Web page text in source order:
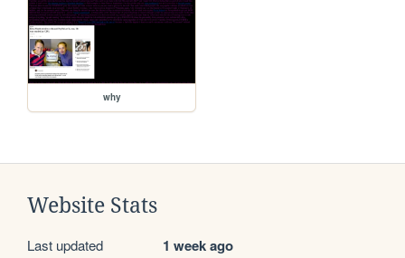
why
Website Stats
Last updated 1 week ago